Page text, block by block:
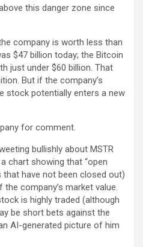
this danger zone since
company is worth less than
$47 billion today; the Bitcoin
just under $60 billion. That
But if the company’s
stock potentially enters a new
for comment.
bullishly about MSTR
chart showing that “open
have not been closed out)
company’s market value.
is highly traded (although
be short bets against the
AI-generated picture of him